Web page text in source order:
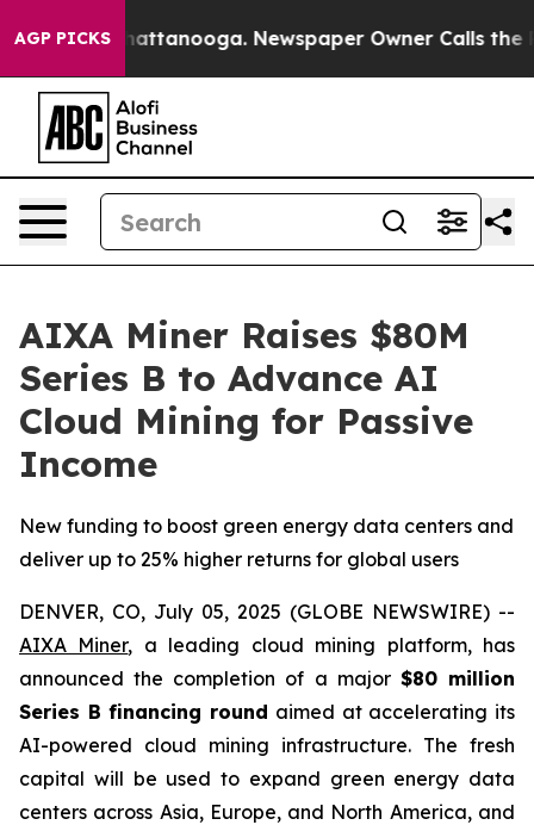
AGP PICKS
in Chattanooga. Newspaper Owner Calls the
AIXA Miner Raises $80M
Series B to Advance AI
Cloud Mining for Passive
Income
New funding to boost green energy data centers and
deliver up to 25% higher returns for global users
DENVER, CO, July 05, 2025 (GLOBE NEWSWIRE) --
AIXA Miner, a leading cloud mining platform, has
announced the completion of a major $80 million
Series B financing round aimed at accelerating its
AI-powered cloud mining infrastructure. The fresh
capital will be used to expand green energy data
centers across Asia, Europe, and North America, and